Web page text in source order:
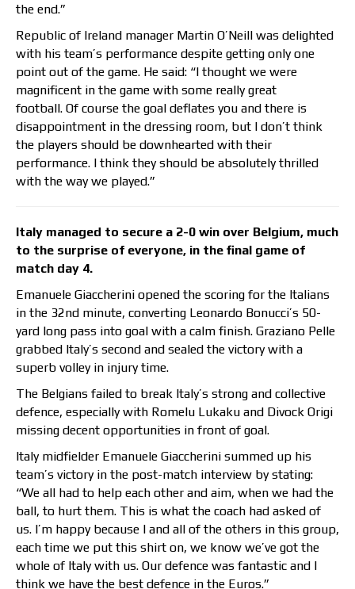
the end.”
Republic of Ireland manager Martin O’Neill was delighted
with his team’s performance despite getting only one
point out of the game. He said: “I thought we were
magnificent in the game with some really great
football. Of course the goal deflates you and there is
disappointment in the dressing room, but I don’t think
the players should be downhearted with their
performance. I think they should be absolutely thrilled
with the way we played.”
Italy managed to secure a 2-0 win over Belgium, much
to the surprise of everyone, in the final game of
match day 4.
Emanuele Giaccherini opened the scoring for the Italians
in the 32nd minute, converting Leonardo Bonucci’s 50-
yard long pass into goal with a calm finish. Graziano Pelle
grabbed Italy’s second and sealed the victory with a
superb volley in injury time.
The Belgians failed to break Italy’s strong and collective
defence, especially with Romelu Lukaku and Divock Origi
missing decent opportunities in front of goal.
Italy midfielder Emanuele Giaccherini summed up his
team’s victory in the post-match interview by stating:
“We all had to help each other and aim, when we had the
ball, to hurt them. This is what the coach had asked of
us. I’m happy because I and all of the others in this group,
each time we put this shirt on, we know we’ve got the
whole of Italy with us. Our defence was fantastic and I
think we have the best defence in the Euros.”